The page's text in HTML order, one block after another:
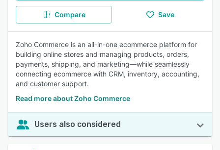
Compare Save
Zoho Commerce is an all-in-one ecommerce platform for
building online stores and managing products, orders,
payments, shipping, and marketing—while seamlessly
connecting ecommerce with CRM, inventory, accounting,
and customer support.
Read more about Zoho Commerce
Users also considered